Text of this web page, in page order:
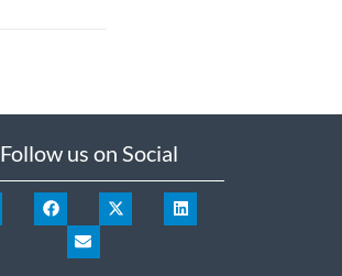
Follow us on Social